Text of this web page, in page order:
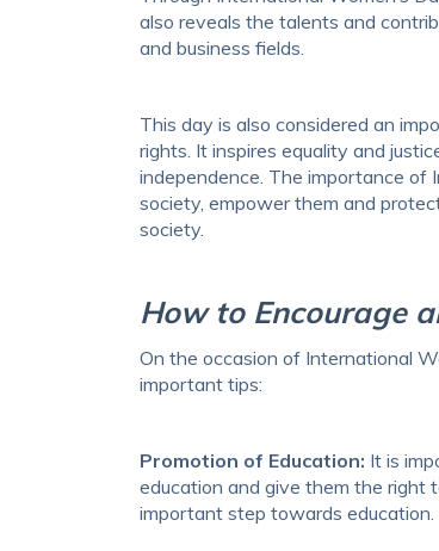
also reveals the talents and
and business fields.
This day is also considered an
rights. It inspires equality and
independence. The importance of
society, empower them and
society.
How to Encourage
On the occasion of International
important tips:
Promotion of Education: It is
education and give them the right
important step towards education.